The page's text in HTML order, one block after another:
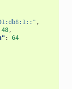
,
48,
:
64